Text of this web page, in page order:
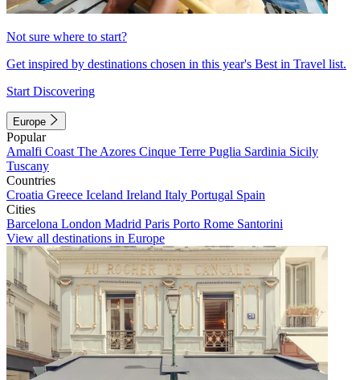
Not sure where to start?
Get inspired by destinations chosen in this year's Best in Travel list.
Start Discovering
Europe
Popular
Amalfi Coast The Azores Cinque Terre Puglia Sardinia Sicily
Tuscany
Countries
Croatia Greece Iceland Ireland Italy Portugal Spain
Cities
Barcelona London Madrid Paris Porto Rome Santorini
View all destinations in Europe